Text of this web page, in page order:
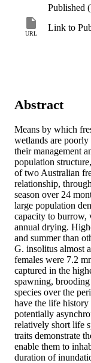
Published
URL
Abstract
Means by which
wetlands are
their management
population
of two Australian
relationship,
season over 24
large population
capacity to burrow,
annual drying.
and summer than
G. insolitus almost
females were 7.2
captured in the
spawning,
species over the
have the life history
potentially
relatively short life
traits demonstrate
enable them to
duration of